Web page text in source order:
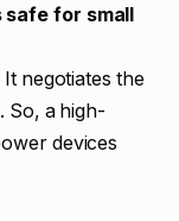
safe for small
It negotiates the
So, a high-
devices